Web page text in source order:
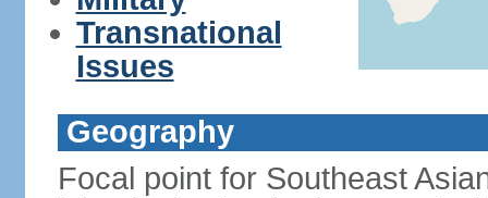
Transnational
Issues
Geography
Focal point for Southeast